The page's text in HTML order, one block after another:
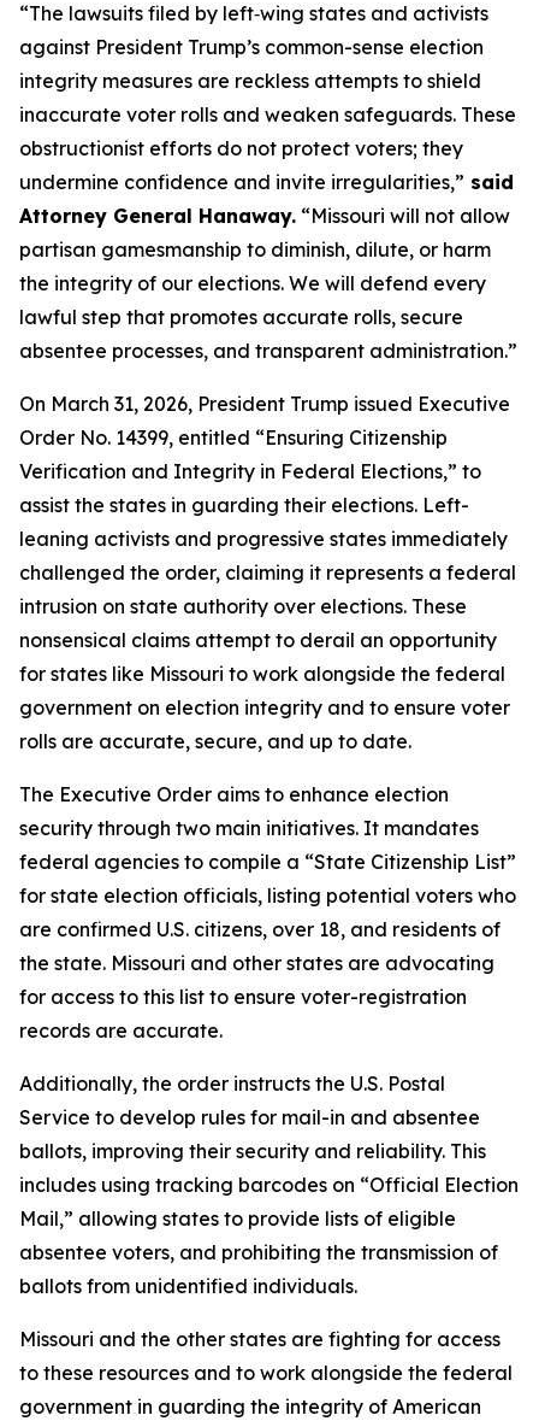
“The lawsuits filed by left‑wing states and activists
against President Trump’s common-sense election
integrity measures are reckless attempts to shield
inaccurate voter rolls and weaken safeguards. These
obstructionist efforts do not protect voters; they
undermine confidence and invite irregularities,” said
Attorney General Hanaway. “Missouri will not allow
partisan gamesmanship to diminish, dilute, or harm
the integrity of our elections. We will defend every
lawful step that promotes accurate rolls, secure
absentee processes, and transparent administration.”
On March 31, 2026, President Trump issued Executive
Order No. 14399, entitled “Ensuring Citizenship
Verification and Integrity in Federal Elections,” to
assist the states in guarding their elections. Left-
leaning activists and progressive states immediately
challenged the order, claiming it represents a federal
intrusion on state authority over elections. These
nonsensical claims attempt to derail an opportunity
for states like Missouri to work alongside the federal
government on election integrity and to ensure voter
rolls are accurate, secure, and up to date.
The Executive Order aims to enhance election
security through two main initiatives. It mandates
federal agencies to compile a “State Citizenship List”
for state election officials, listing potential voters who
are confirmed U.S. citizens, over 18, and residents of
the state. Missouri and other states are advocating
for access to this list to ensure voter-registration
records are accurate.
Additionally, the order instructs the U.S. Postal
Service to develop rules for mail-in and absentee
ballots, improving their security and reliability. This
includes using tracking barcodes on “Official Election
Mail,” allowing states to provide lists of eligible
absentee voters, and prohibiting the transmission of
ballots from unidentified individuals.
Missouri and the other states are fighting for access
to these resources and to work alongside the federal
government in guarding the integrity of American